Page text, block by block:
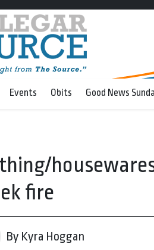
Events Obits Good News
fire
By Kyra Hoggan